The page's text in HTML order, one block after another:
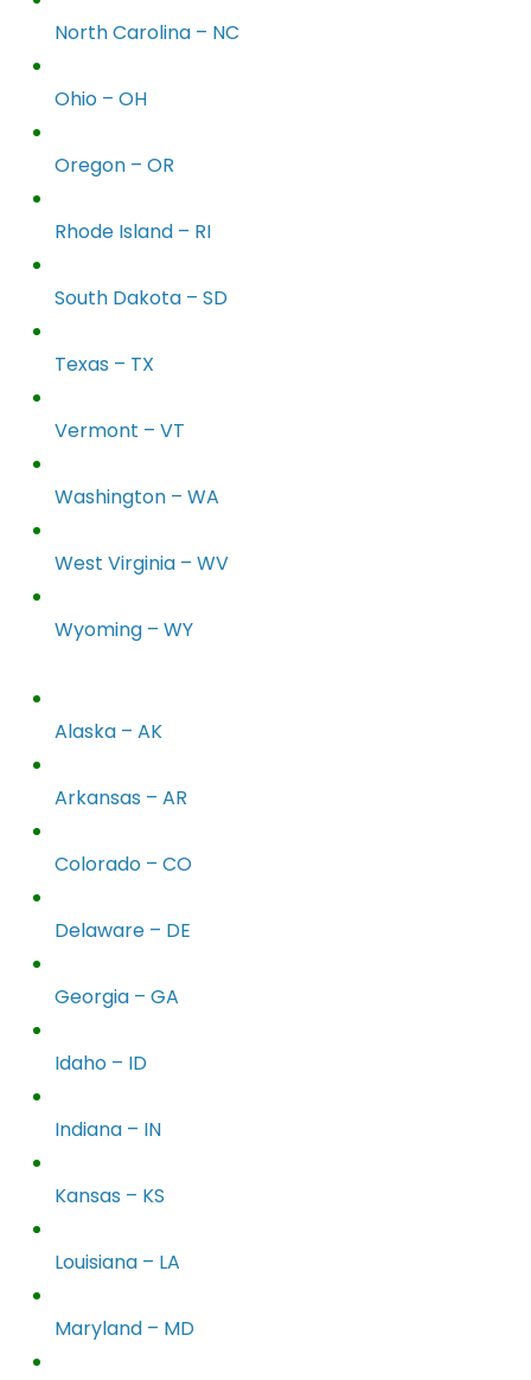
North Carolina – NC
Ohio – OH
Oregon – OR
Rhode Island – RI
South Dakota – SD
Texas – TX
Vermont – VT
Washington – WA
West Virginia – WV
Wyoming – WY
Alaska – AK
Arkansas – AR
Colorado – CO
Delaware – DE
Georgia – GA
Idaho – ID
Indiana – IN
Kansas – KS
Louisiana – LA
Maryland – MD